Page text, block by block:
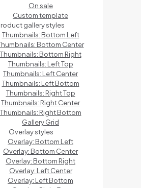
On sale
Custom template
gallery styles
Thumbnails: Bottom Left
Bottom Center
Thumbnails: Bottom Right
Thumbnails: Left Top
Thumbnails: Left Center
Thumbnails: Left Bottom
Thumbnails: Right Top
Thumbnails: Right Center
Thumbnails: Right Bottom
Gallery Grid
Overlay styles
Overlay: Bottom Left
Overlay: Bottom Center
Overlay: Bottom Right
Overlay: Left Center
Overlay: Left Bottom